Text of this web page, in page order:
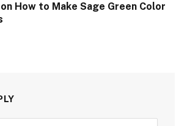
How to Make Sage Green Color